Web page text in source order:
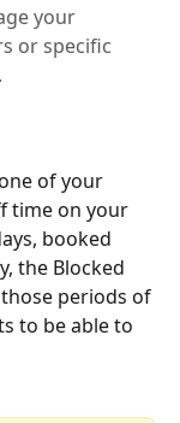
your
or specific
of your
time on your
booked
the Blocked
periods of
to be able to